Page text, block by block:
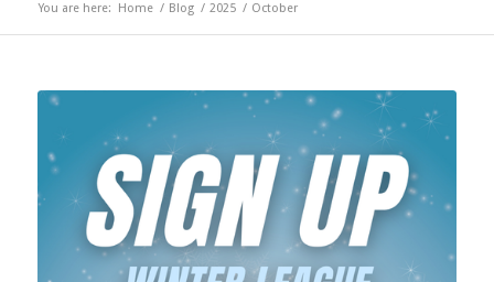
You are here: Home / Blog / 2025 / October